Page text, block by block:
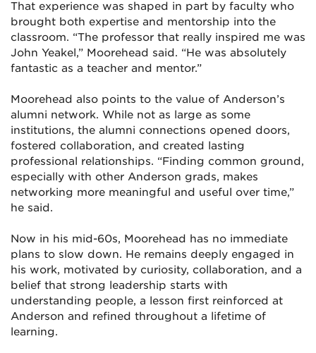
That experience was shaped in part by faculty who
brought both expertise and mentorship into the
classroom. “The professor that really inspired me was
John Yeakel,” Moorehead said. “He was absolutely
fantastic as a teacher and mentor.”
Moorehead also points to the value of Anderson’s
alumni network. While not as large as some
institutions, the alumni connections opened doors,
fostered collaboration, and created lasting
professional relationships. “Finding common ground,
especially with other Anderson grads, makes
networking more meaningful and useful over time,”
he said.
Now in his mid-60s, Moorehead has no immediate
plans to slow down. He remains deeply engaged in
his work, motivated by curiosity, collaboration, and a
belief that strong leadership starts with
understanding people, a lesson first reinforced at
Anderson and refined throughout a lifetime of
learning.